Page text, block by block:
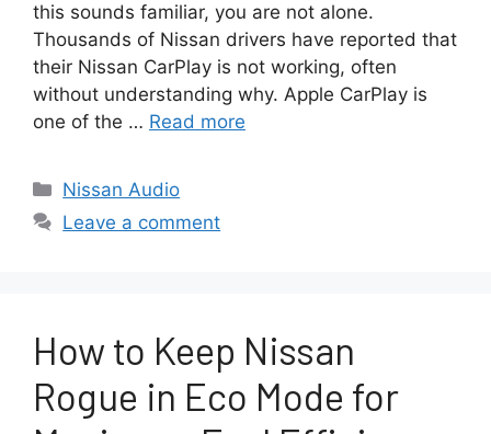
this sounds familiar, you are not alone.
Thousands of Nissan drivers have reported that
their Nissan CarPlay is not working, often
without understanding why. Apple CarPlay is
one of the … Read more
Categories
Nissan Audio
Leave a comment
How to Keep Nissan
Rogue in Eco Mode for